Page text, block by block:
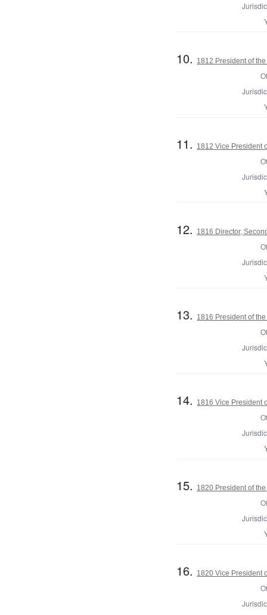
10. 1812 President of
11. 1812 Vice President
12. 1816 Director,
13. 1816 President of
14. 1816 Vice President
15. 1820 President of
16. 1820 Vice President